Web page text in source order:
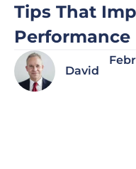
Tips That
Performance
David